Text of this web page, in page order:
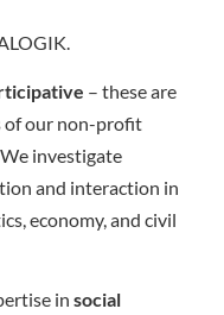
– these are
of our non-profit
investigate
and interaction in
economy, and civil
in social